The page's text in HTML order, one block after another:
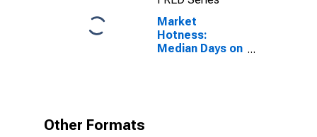
Market
Hotness:
Median Days on
Other Formats